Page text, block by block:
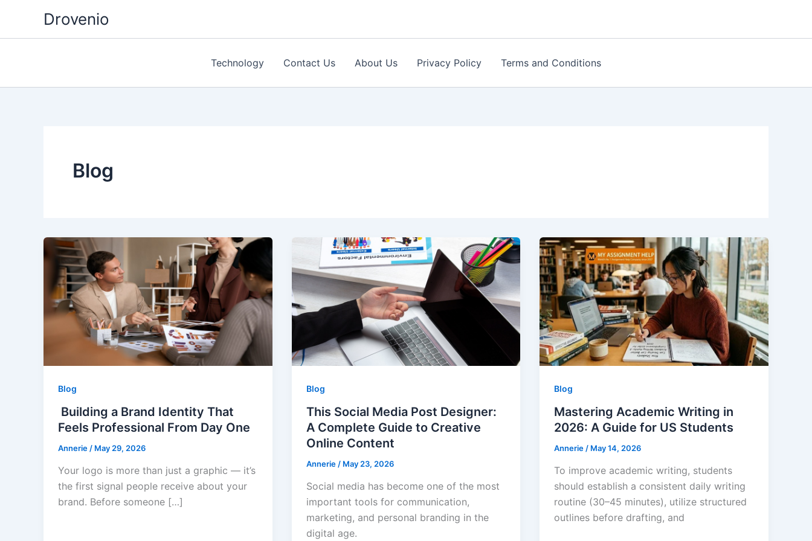
content
Drovenio
Technology Contact Us About Us Privacy Policy Terms and Conditions
Blog
Blog
Building a Brand Identity That
Feels Professional From Day One
Annerie / May 29, 2026
Your logo is more than just a graphic — it’s
the first signal people receive about your
brand. Before someone […]
Blog
This Social Media Post Designer:
A Complete Guide to Creative
Online Content
Annerie / May 23, 2026
Social media has become one of the most
important tools for communication,
marketing, and personal branding in the
digital age.
Blog
Mastering Academic Writing in
2026: A Guide for US Students
Annerie / May 14, 2026
To improve academic writing, students
should establish a consistent daily writing
routine (30–45 minutes), utilize structured
outlines before drafting, and